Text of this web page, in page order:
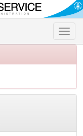
Toggle